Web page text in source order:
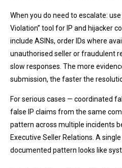
When you do need to escalate: use
Violation” tool for IP and hijacker
include ASINs, order IDs where
unauthorised seller or fraudulent
slow responses. The more
submission, the faster the
For serious cases — coordinated
false IP claims from the same
pattern across multiple incidents
Executive Seller Relations. A
documented pattern looks like